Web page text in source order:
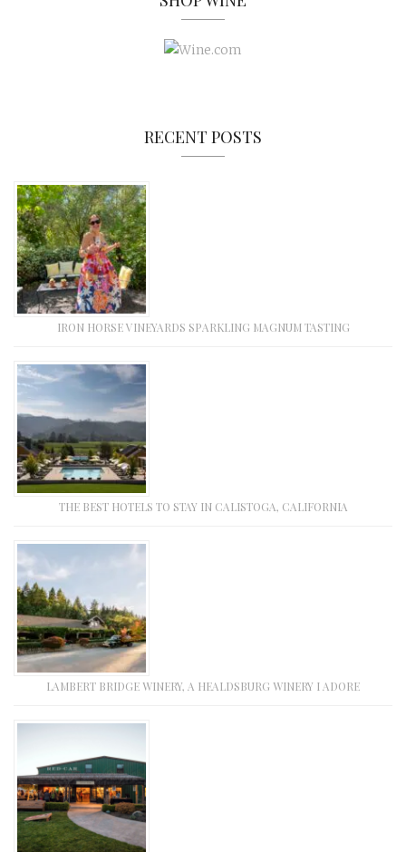
RECENT POSTS
IRON HORSE VINEYARDS SPARKLING MAGNUM TASTING
THE BEST HOTELS TO STAY IN CALISTOGA, CALIFORNIA
LAMBERT BRIDGE WINERY, A HEALDSBURG WINERY I ADORE